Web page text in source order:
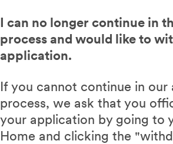
I can no longer continue in
process and would like to
application.
If you cannot continue in our
process, we ask that you
your application by going to
Home and clicking the